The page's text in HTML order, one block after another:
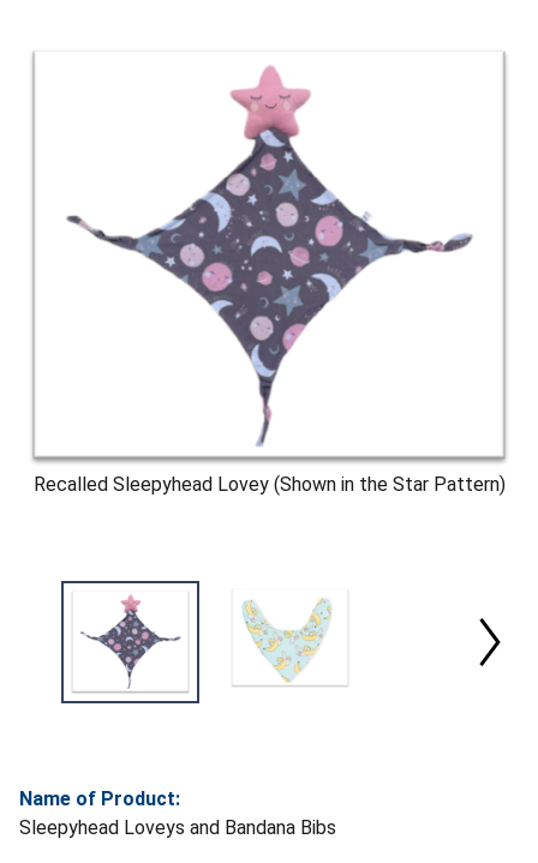
Recalled Sleepyhead Lovey (Shown in the Star Pattern)
Name of Product:
Sleepyhead Loveys and Bandana Bibs